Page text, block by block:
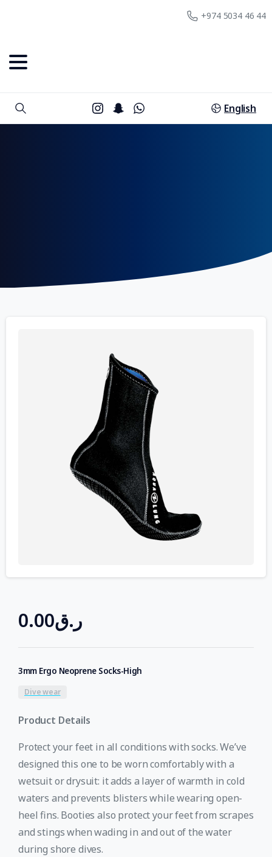
+974 5034 46 44
English
ر.ق0.00
3mm Ergo Neoprene Socks-High
Dive wear
Product Details
Protect your feet in all conditions with socks. We’ve
designed this one to be worn comfortably with a
wetsuit or drysuit: it adds a layer of warmth in cold
waters and prevents blisters while wearing open-
heel fins. Booties also protect your feet from scrapes
and stings when wading in and out of the water
during shore dives.